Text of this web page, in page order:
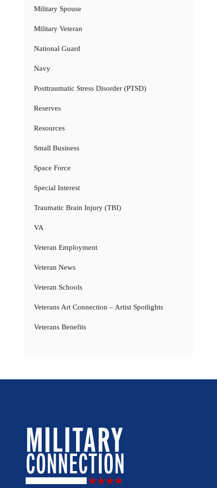
Military Spouse
Military Veteran
National Guard
Navy
Posttraumatic Stress Disorder (PTSD)
Reserves
Resources
Small Business
Space Force
Special Interest
Traumatic Brain Injury (TBI)
VA
Veteran Employment
Veteran News
Veteran Schools
Veterans Art Connection – Artist Spotlights
Veterans Benefits